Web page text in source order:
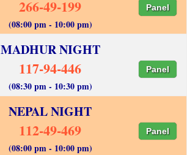
266-49-199 Panel
(08:00 pm - 10:00 pm)
MADHUR NIGHT
117-94-446 Panel
(08:30 pm - 10:30 pm)
NEPAL NIGHT
112-49-469 Panel
(08:00 pm - 10:00 pm)